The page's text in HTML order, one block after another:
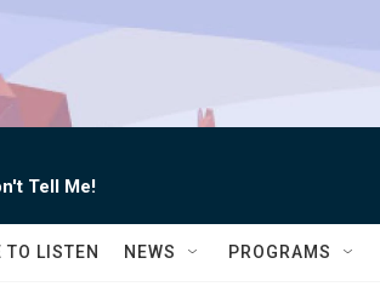
Tell Me!
TO LISTEN NEWS PROGRAMS